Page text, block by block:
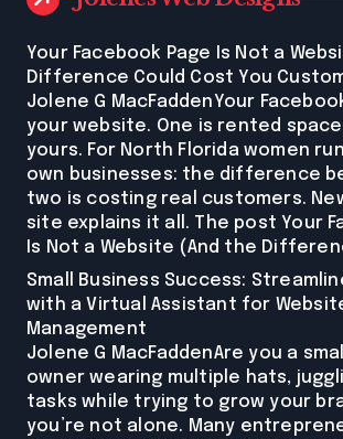
Your Facebook Page Is Not a
Difference Could Cost You
Jolene G MacFaddenYour
your website. One is rented
yours. For North Florida women
own businesses: the difference
two is costing real customers.
site explains it all. The post Your
Is Not a Website (And the
Small Business Success:
with a Virtual Assistant for
Management
Jolene G MacFaddenAre you a
owner wearing multiple hats,
tasks while trying to grow your
you’re not alone. Many